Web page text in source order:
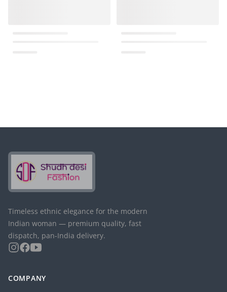
Timeless ethnic elegance for the modern
Indian woman — premium quality, fast
dispatch, pan-India delivery.
COMPANY